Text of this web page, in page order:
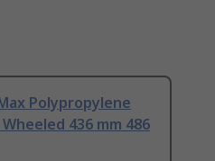
Polypropylene
436 mm 486